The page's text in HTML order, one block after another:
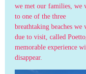
we met our families, we
to one of the three
breathtaking beaches we
due to visit, called
memorable experience
disappear.